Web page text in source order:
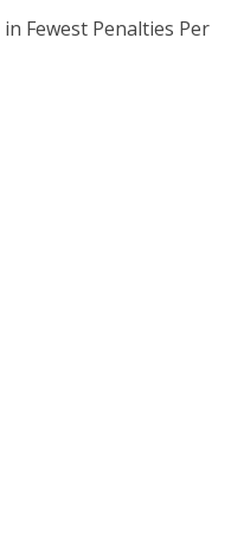
in Fewest Penalties Per